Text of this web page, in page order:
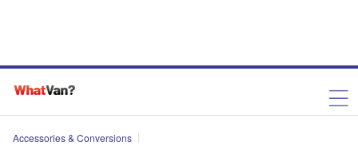
Accessories & Conversions